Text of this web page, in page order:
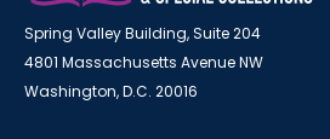
Spring Valley Building, Suite 204
4801 Massachusetts Avenue NW
Washington, D.C. 20016